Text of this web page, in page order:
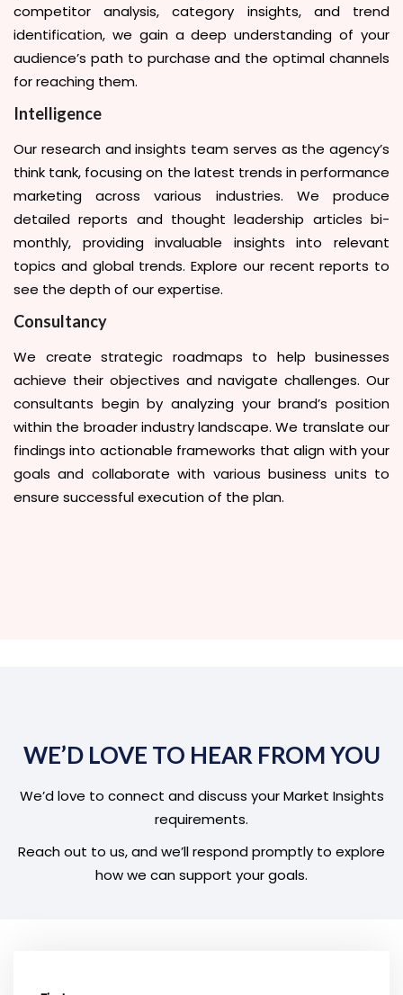
competitor analysis, category insights, and trend
identification, we gain a deep understanding of your
audience’s path to purchase and the optimal channels
for reaching them.
Intelligence
Our research and insights team serves as the agency’s
think tank, focusing on the latest trends in performance
marketing across various industries. We produce
detailed reports and thought leadership articles bi-
monthly, providing invaluable insights into relevant
topics and global trends. Explore our recent reports to
see the depth of our expertise.
Consultancy
We create strategic roadmaps to help businesses
achieve their objectives and navigate challenges. Our
consultants begin by analyzing your brand’s position
within the broader industry landscape. We translate our
findings into actionable frameworks that align with your
goals and collaborate with various business units to
ensure successful execution of the plan.
WE’D LOVE TO HEAR FROM YOU
We’d love to connect and discuss your Market Insights
requirements.
Reach out to us, and we’ll respond promptly to explore
how we can support your goals.